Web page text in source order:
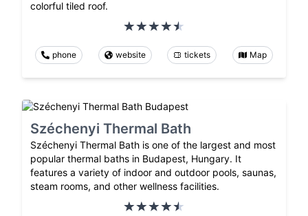
colorful tiled roof.
phone website tickets Map
Széchenyi Thermal Bath
Széchenyi Thermal Bath is one of the largest and most
popular thermal baths in Budapest, Hungary. It
features a variety of indoor and outdoor pools, saunas,
steam rooms, and other wellness facilities.